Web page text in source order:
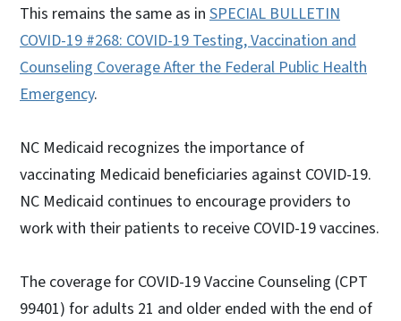
This remains the same as in SPECIAL BULLETIN
COVID-19 #268: COVID-19 Testing, Vaccination and
Counseling Coverage After the Federal Public Health
Emergency.
NC Medicaid recognizes the importance of
vaccinating Medicaid beneficiaries against COVID-19.
NC Medicaid continues to encourage providers to
work with their patients to receive COVID-19 vaccines.
The coverage for COVID-19 Vaccine Counseling (CPT
99401) for adults 21 and older ended with the end of